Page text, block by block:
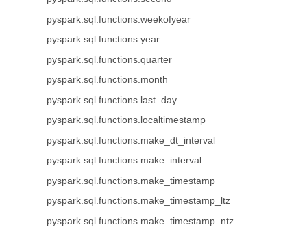
pyspark.sql.functions.weekofyear
pyspark.sql.functions.year
pyspark.sql.functions.quarter
pyspark.sql.functions.month
pyspark.sql.functions.last_day
pyspark.sql.functions.localtimestamp
pyspark.sql.functions.make_dt_interval
pyspark.sql.functions.make_interval
pyspark.sql.functions.make_timestamp
pyspark.sql.functions.make_timestamp_ltz
pyspark.sql.functions.make_timestamp_ntz